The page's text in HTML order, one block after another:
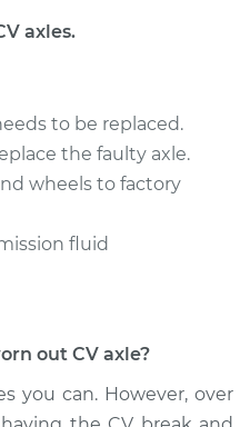
Axle / CV Shaft
$1564.74
Axle / CV Shaft
Assembly - Driver
axles.
to be replaced.
the faulty axle.
wheels to factory
fluid
out CV axle?
you can. However, over